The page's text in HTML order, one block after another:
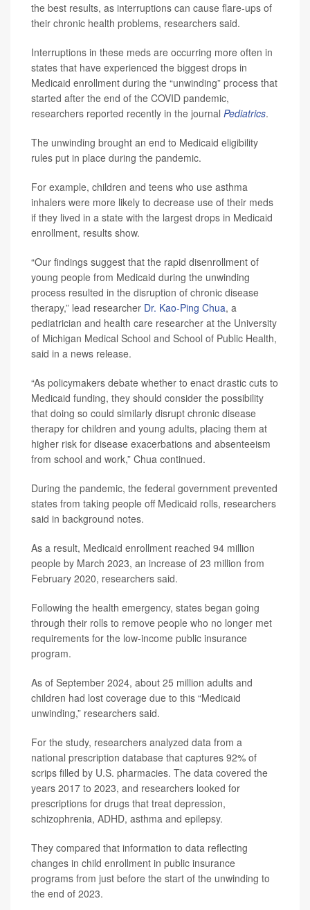
the best results, as interruptions can cause flare-ups of
their chronic health problems, researchers said.
Interruptions in these meds are occurring more often in
states that have experienced the biggest drops in
Medicaid enrollment during the “unwinding” process that
started after the end of the COVID pandemic,
researchers reported recently in the journal Pediatrics.
The unwinding brought an end to Medicaid eligibility
rules put in place during the pandemic.
For example, children and teens who use asthma
inhalers were more likely to decrease use of their meds
if they lived in a state with the largest drops in Medicaid
enrollment, results show.
“Our findings suggest that the rapid disenrollment of
young people from Medicaid during the unwinding
process resulted in the disruption of chronic disease
therapy,” lead researcher Dr. Kao-Ping Chua, a
pediatrician and health care researcher at the University
of Michigan Medical School and School of Public Health,
said in a news release.
“As policymakers debate whether to enact drastic cuts to
Medicaid funding, they should consider the possibility
that doing so could similarly disrupt chronic disease
therapy for children and young adults, placing them at
higher risk for disease exacerbations and absenteeism
from school and work,” Chua continued.
During the pandemic, the federal government prevented
states from taking people off Medicaid rolls, researchers
said in background notes.
As a result, Medicaid enrollment reached 94 million
people by March 2023, an increase of 23 million from
February 2020, researchers said.
Following the health emergency, states began going
through their rolls to remove people who no longer met
requirements for the low-income public insurance
program.
As of September 2024, about 25 million adults and
children had lost coverage due to this “Medicaid
unwinding,” researchers said.
For the study, researchers analyzed data from a
national prescription database that captures 92% of
scrips filled by U.S. pharmacies. The data covered the
years 2017 to 2023, and researchers looked for
prescriptions for drugs that treat depression,
schizophrenia, ADHD, asthma and epilepsy.
They compared that information to data reflecting
changes in child enrollment in public insurance
programs from just before the start of the unwinding to
the end of 2023.